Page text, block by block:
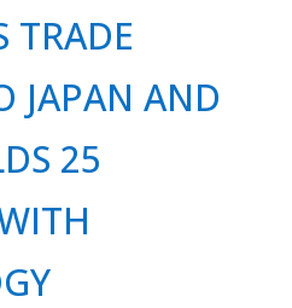
TRADE
JAPAN AND
25